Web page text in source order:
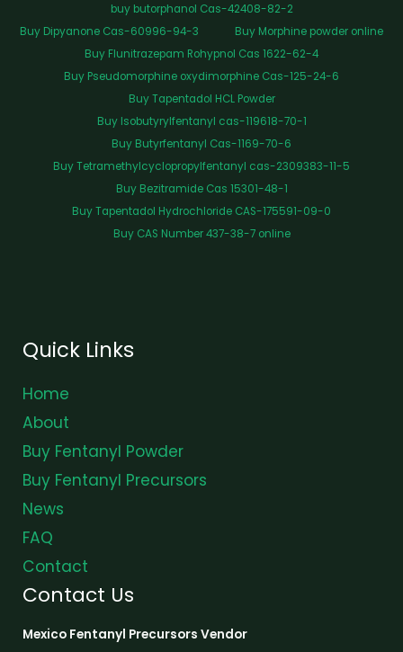
buy butorphanol Cas-42408-82-2
Buy Dipyanone Cas-60996-94-3
Buy Morphine powder online
Buy Flunitrazepam Rohypnol Cas 1622-62-4
Buy Pseudomorphine oxydimorphine Cas-125-24-6
Buy Tapentadol HCL Powder
Buy Isobutyrylfentanyl cas-119618-70-1
Buy Butyrfentanyl Cas-1169-70-6
Buy Tetramethylcyclopropylfentanyl cas-2309383-11-5
Buy Bezitramide Cas 15301-48-1
Buy Tapentadol Hydrochloride CAS-175591-09-0
Buy CAS Number 437-38-7 online
Quick Links
Home
About
Buy Fentanyl Powder
Buy Fentanyl Precursors
News
FAQ
Contact
Contact Us
Mexico Fentanyl Precursors Vendor